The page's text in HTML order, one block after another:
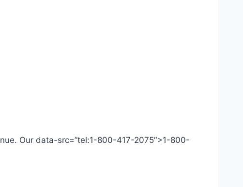
Our data-src=”tel:1-800-417-2075″>1-800-